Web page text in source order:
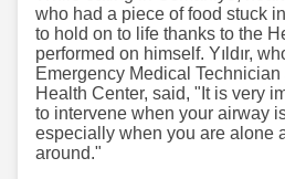
who had a piece of food stuck
to hold on to life thanks to the
performed on himself. Yıldır,
Emergency Medical
Health Center, said, "It is very
to intervene when your airway
especially when you are alone
around."